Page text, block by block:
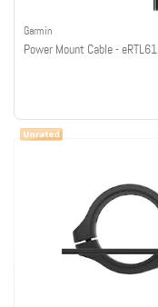
Garmin
Power Mount Cable -